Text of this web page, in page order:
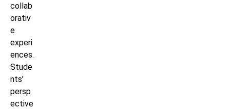
collab
orativ
e
experi
ences.
Stude
nts’
persp
ective